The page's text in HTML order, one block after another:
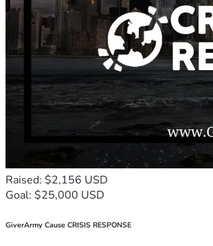
Raised: $2,156 USD
Goal: $25,000 USD
GiverArmy Cause CRISIS RESPONSE